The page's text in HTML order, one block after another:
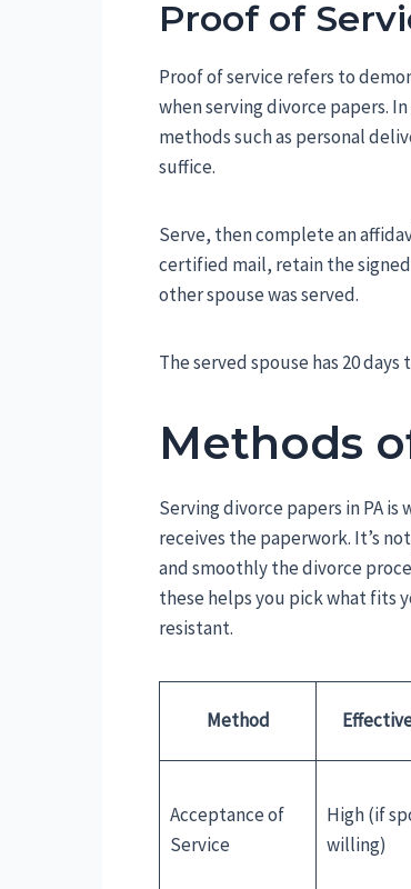
Proof of
Proof of service refers to
when serving divorce papers.
methods such as personal
suffice.
Serve, then complete an
certified mail, retain the
other spouse was served.
The served spouse has 20
Methods
Serving divorce papers in PA
receives the paperwork. It’s
and smoothly the divorce
these helps you pick what fits
resistant.
Method
Acceptance of
Service
High (if
willing)